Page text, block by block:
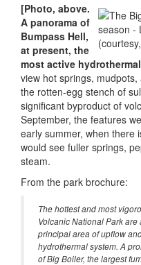
[Photo, above.
A panorama of
Bumpass Hell,
at present, the
most active
view hot springs,
the rotten-egg stench of
significant byproduct of
September, the features
early summer, when there
would see fuller springs,
steam.
From the park brochure:
The hottest and most
Volcanic National Park
principal area of upflow
hydrothermal system. A
of Big Boiler, the largest